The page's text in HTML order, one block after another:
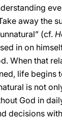
away the
(cf.
in on
When that
life begins
is not
God in
decisions